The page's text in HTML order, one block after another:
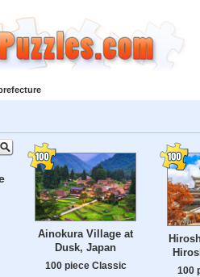
Ainokura Village at
Dusk, Japan
100 piece Classic
100